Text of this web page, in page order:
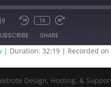
1x
SHARE
| Duration: 32:19 | Recorded
Design, Hosting, &